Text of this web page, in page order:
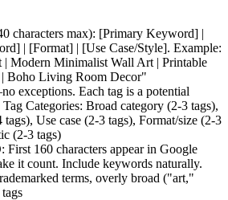
characters max): [Primary Keyword] |
| [Format] | [Use Case/Style]. Example:
Modern Minimalist Wall Art | Printable
Boho Living Room Decor"
exceptions. Each tag is a potential
Categories: Broad category (2-3 tags),
Use case (2-3 tags), Format/size (2-3
(2-3 tags)
First 160 characters appear in Google
it count. Include keywords naturally.
terms, overly broad ("art,"